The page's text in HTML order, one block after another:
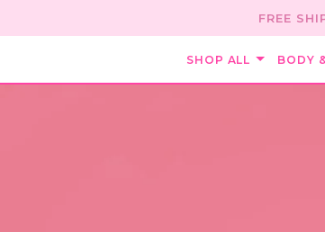
FREE
SHOP ALL BODY